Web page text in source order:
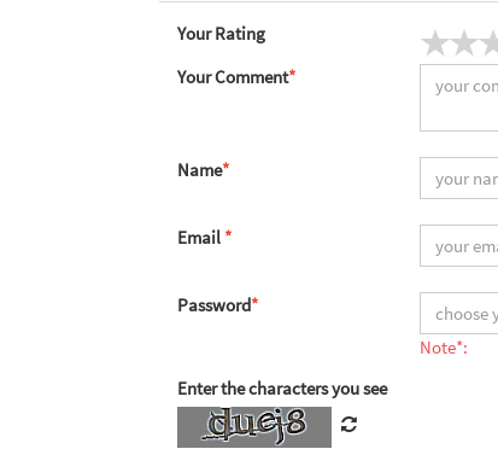
Your Rating
Your Comment*
Name*
Email *
Password*
Note*:
Enter the characters you see